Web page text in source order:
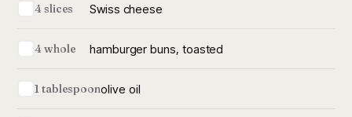
4 slices Swiss cheese
4 whole hamburger buns, toasted
1 tablespoonolive oil